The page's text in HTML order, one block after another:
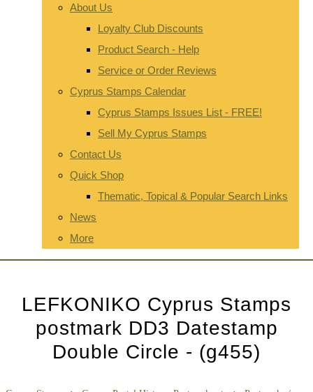
About Us
Loyalty Club Discounts
Product Search - Help
Service or Order Reviews
Cyprus Stamps Calendar
Cyprus Stamps Issues List - FREE!
Sell My Cyprus Stamps
Contact Us
Quick Shop
Thematic, Topical & Popular Search Links
News
More
LEFKONIKO Cyprus Stamps
postmark DD3 Datestamp
Double Circle - (g455)